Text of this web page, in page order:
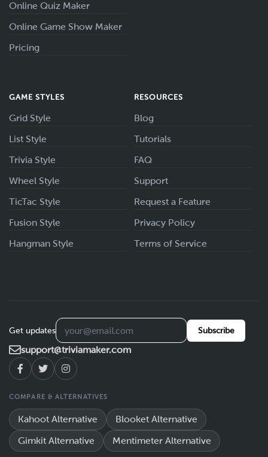
Online Quiz Maker
Online Game Show Maker
Pricing
GAME STYLES
Grid Style
List Style
Trivia Style
Wheel Style
TicTac Style
Fusion Style
Hangman Style
RESOURCES
Blog
Tutorials
FAQ
Support
Request a Feature
Privacy Policy
Terms of Service
Get updates Subscribe
support@triviamaker.com
COMPARE & ALTERNATIVES
Kahoot Alternative Blooket Alternative
Gimkit Alternative Mentimeter Alternative